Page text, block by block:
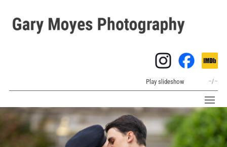
Play slideshow –/–